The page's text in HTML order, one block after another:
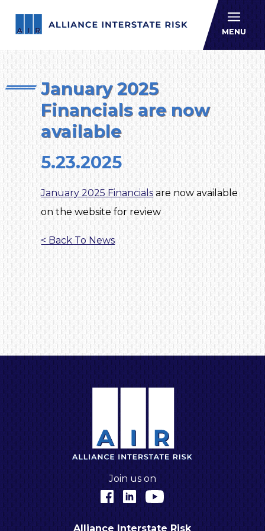
MENU
January 2025
Financials are now
available
5.23.2025
January 2025 Financials are now available
on the website for review
< Back To News
Join us on
FacebookLinkedInYouTube
Alliance Interstate Risk